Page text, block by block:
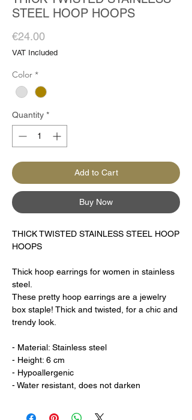
STEEL HOOP HOOPS
€24.00Price
VAT Included
Color *
Quantity *
Add to Cart
Buy Now
THICK TWISTED STAINLESS STEEL HOOP
HOOPS
Thick hoop earrings for women in stainless
steel.
These pretty hoop earrings are a jewelry
box staple! Thick and twisted, for a chic and
trendy look.
- Material: Stainless steel
- Height: 6 cm
- Hypoallergenic
- Water resistant, does not darken